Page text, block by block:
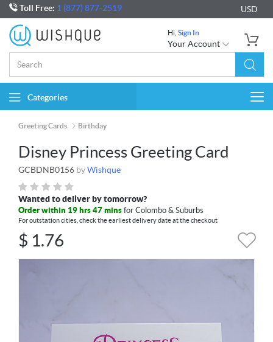
Toll Free: 1 (877) 877-2519 USD
Hi, Sign In
Your Account
Categories
Greeting Cards Birthday
Disney Princess Greeting Card
GCBDNB0156 byWishque
Wanted to deliver by tomorrow?
Order within 19 hrs 47 mins for Colombo & Suburbs
For outstation cities, check the earliest delivery date at the checkout
$ 1.76